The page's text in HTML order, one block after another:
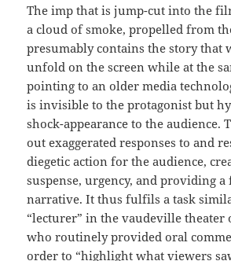
The imp that is jump-cut into the
a cloud of smoke, propelled from
presumably contains the story that
unfold on the screen while at the
pointing to an older media
is invisible to the protagonist but
shock-appearance to the audience.
out exaggerated responses to and
diegetic action for the audience,
suspense, urgency, and providing a
narrative. It thus fulfils a task
“lecturer” in the vaudeville theater
who routinely provided oral
order to “highlight what viewers